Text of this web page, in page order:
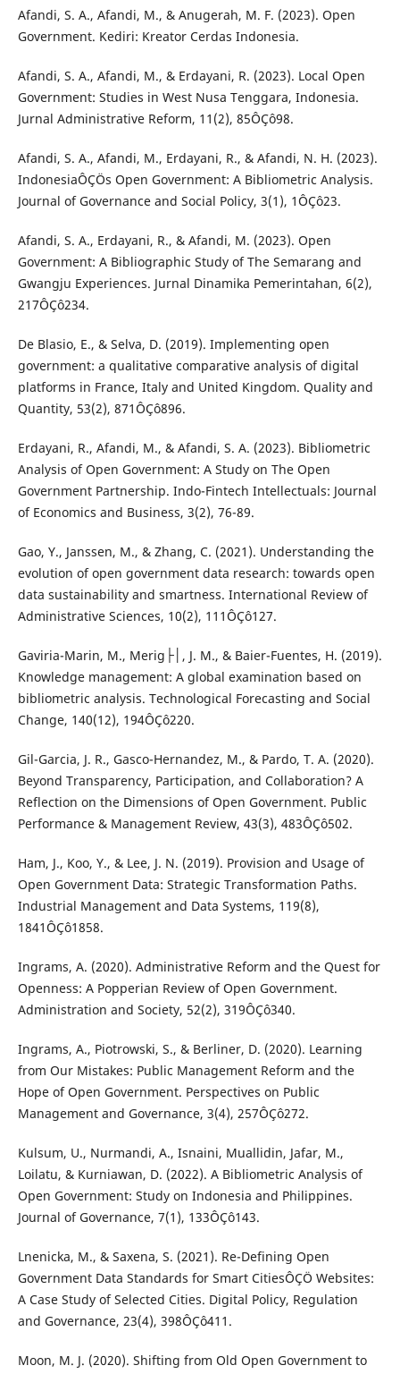
Afandi, S. A., Afandi, M., & Anugerah, M. F. (2023). Open
Government. Kediri: Kreator Cerdas Indonesia.
Afandi, S. A., Afandi, M., & Erdayani, R. (2023). Local Open
Government: Studies in West Nusa Tenggara, Indonesia.
Jurnal Administrative Reform, 11(2), 85ÔÇô98.
Afandi, S. A., Afandi, M., Erdayani, R., & Afandi, N. H. (2023).
IndonesiaÔÇÖs Open Government: A Bibliometric Analysis.
Journal of Governance and Social Policy, 3(1), 1ÔÇô23.
Afandi, S. A., Erdayani, R., & Afandi, M. (2023). Open
Government: A Bibliographic Study of The Semarang and
Gwangju Experiences. Jurnal Dinamika Pemerintahan, 6(2),
217ÔÇô234.
De Blasio, E., & Selva, D. (2019). Implementing open
government: a qualitative comparative analysis of digital
platforms in France, Italy and United Kingdom. Quality and
Quantity, 53(2), 871ÔÇô896.
Erdayani, R., Afandi, M., & Afandi, S. A. (2023). Bibliometric
Analysis of Open Government: A Study on The Open
Government Partnership. Indo-Fintech Intellectuals: Journal
of Economics and Business, 3(2), 76-89.
Gao, Y., Janssen, M., & Zhang, C. (2021). Understanding the
evolution of open government data research: towards open
data sustainability and smartness. International Review of
Administrative Sciences, 10(2), 111ÔÇô127.
Gaviria-Marin, M., Merig├│, J. M., & Baier-Fuentes, H. (2019).
Knowledge management: A global examination based on
bibliometric analysis. Technological Forecasting and Social
Change, 140(12), 194ÔÇô220.
Gil-Garcia, J. R., Gasco-Hernandez, M., & Pardo, T. A. (2020).
Beyond Transparency, Participation, and Collaboration? A
Reflection on the Dimensions of Open Government. Public
Performance & Management Review, 43(3), 483ÔÇô502.
Ham, J., Koo, Y., & Lee, J. N. (2019). Provision and Usage of
Open Government Data: Strategic Transformation Paths.
Industrial Management and Data Systems, 119(8),
1841ÔÇô1858.
Ingrams, A. (2020). Administrative Reform and the Quest for
Openness: A Popperian Review of Open Government.
Administration and Society, 52(2), 319ÔÇô340.
Ingrams, A., Piotrowski, S., & Berliner, D. (2020). Learning
from Our Mistakes: Public Management Reform and the
Hope of Open Government. Perspectives on Public
Management and Governance, 3(4), 257ÔÇô272.
Kulsum, U., Nurmandi, A., Isnaini, Muallidin, Jafar, M.,
Loilatu, & Kurniawan, D. (2022). A Bibliometric Analysis of
Open Government: Study on Indonesia and Philippines.
Journal of Governance, 7(1), 133ÔÇô143.
Lnenicka, M., & Saxena, S. (2021). Re-Defining Open
Government Data Standards for Smart CitiesÔÇÖ Websites:
A Case Study of Selected Cities. Digital Policy, Regulation
and Governance, 23(4), 398ÔÇô411.
Moon, M. J. (2020). Shifting from Old Open Government to